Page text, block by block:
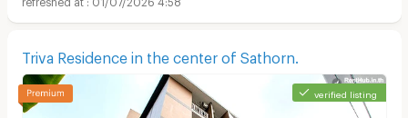
Triva Residence in the center of Sathorn.
verified listing